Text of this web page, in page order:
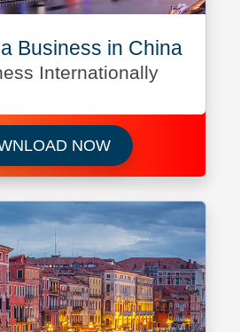
Business in China
Internationally
NOWDownload